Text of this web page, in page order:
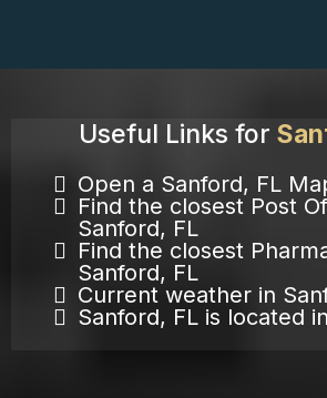
Useful Links for
Open a Sanford, FL
Find the closest Post
Sanford, FL
Find the closest
Sanford, FL
Current weather in
Sanford, FL is located